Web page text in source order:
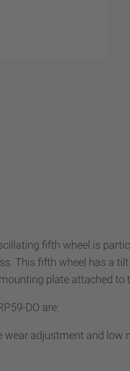
fifth wheel is
This fifth wheel has a
plate attached to
DO are:
wear adjustment and low